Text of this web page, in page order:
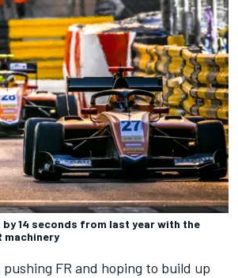
14 seconds from last year with the
machinery
FR and hoping to build up